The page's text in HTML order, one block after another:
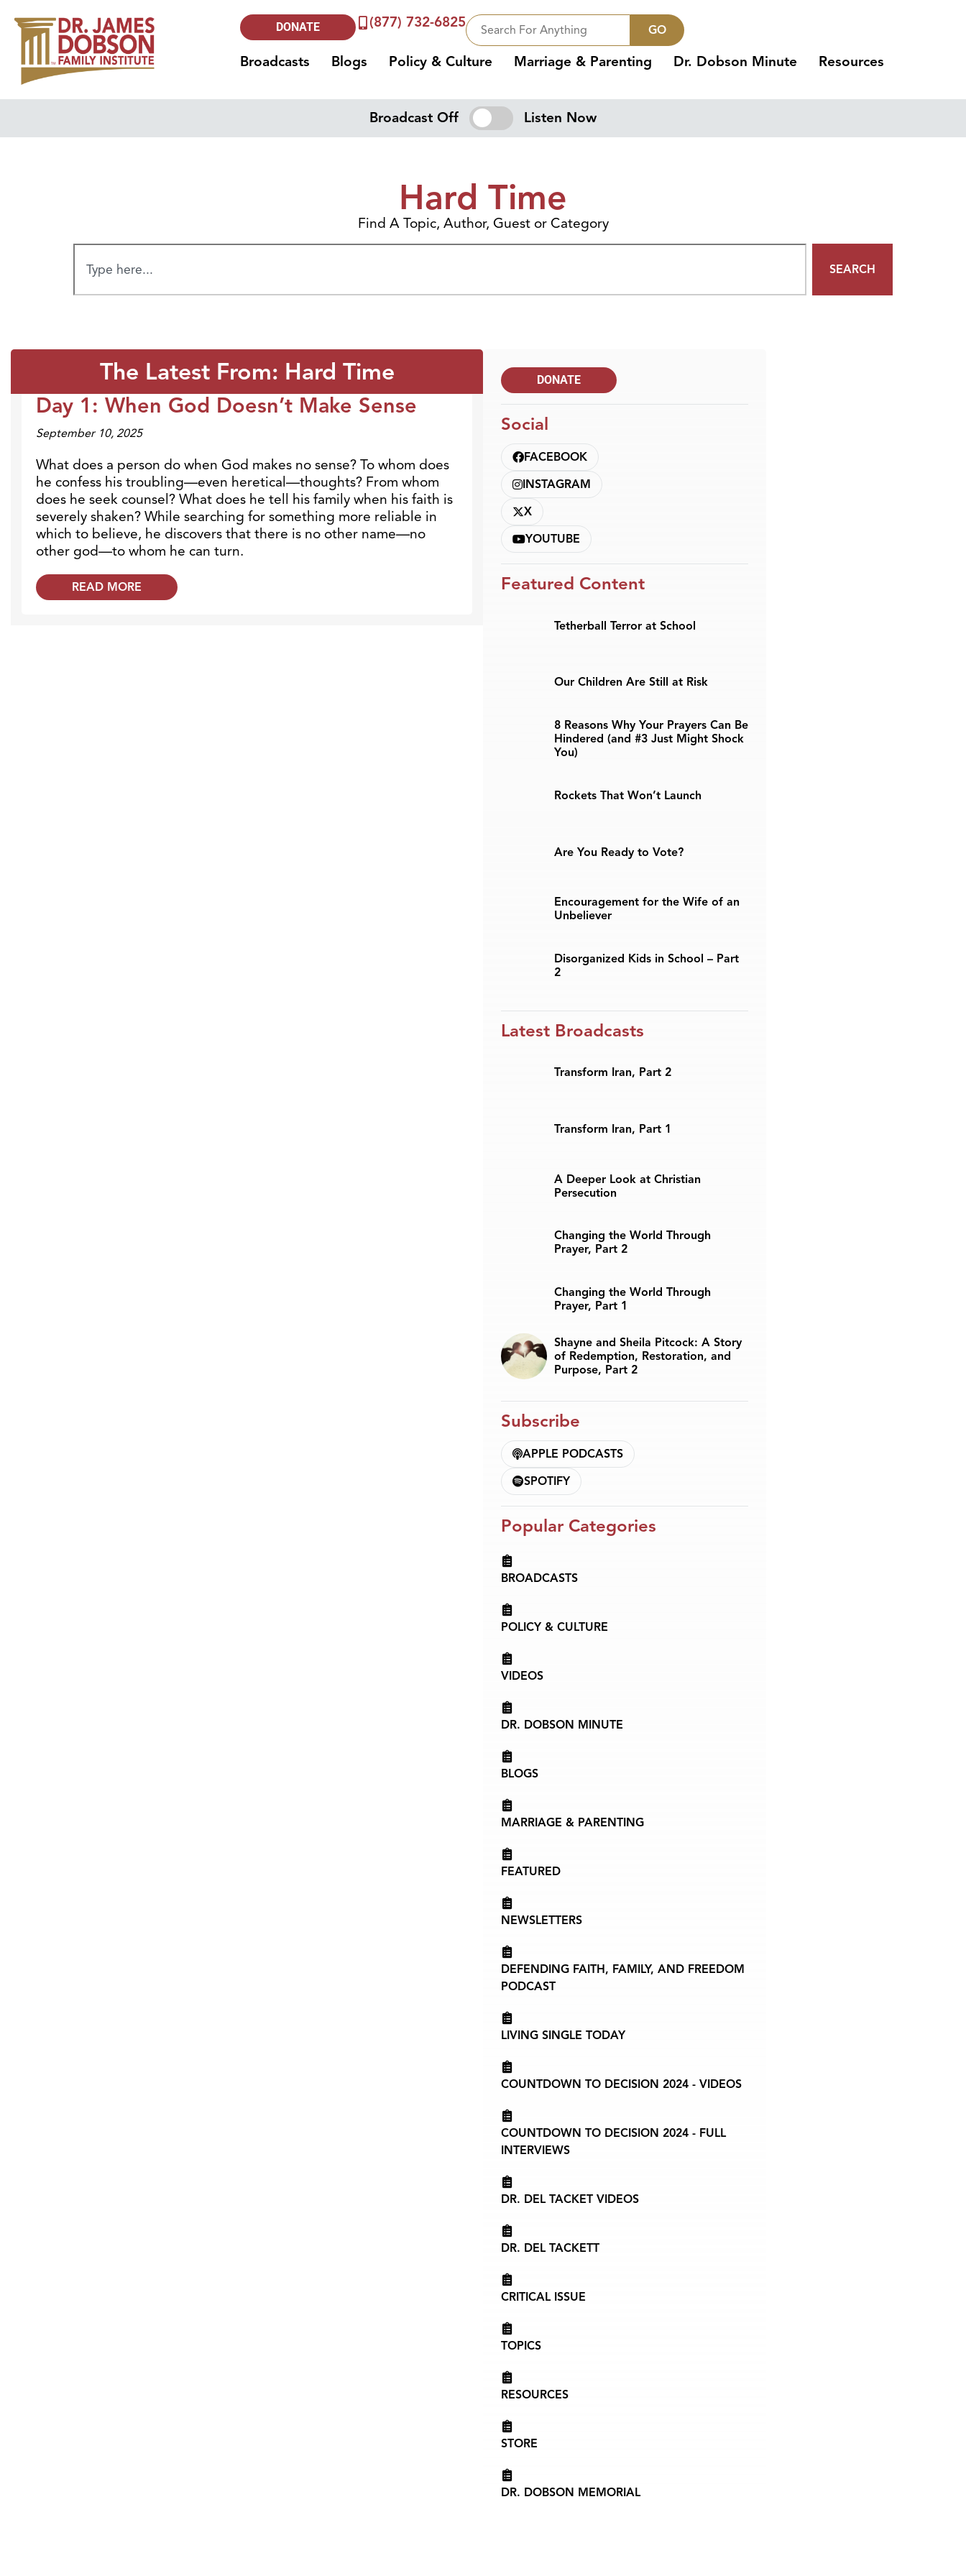
DONATE (877) 732-6825 GO
Broadcasts Blogs Policy & Culture Marriage & Parenting Dr. Dobson Minute Resources
Broadcast Off Listen Now
Hard Time
Find A Topic, Author, Guest or Category
SEARCH
The Latest From: Hard Time
Blogs
Day 1: When God Doesn’t Make Sense
September 10, 2025
What does a person do when God makes no sense? To whom does
he confess his troubling—even heretical—thoughts? From whom
does he seek counsel? What does he tell his family when his faith is
severely shaken? While searching for something more reliable in
which to believe, he discovers that there is no other name—no
other god—to whom he can turn.
READ MORE
DONATE
Social
FACEBOOK
INSTAGRAM
X
YOUTUBE
Featured Content
Tetherball Terror at School
Our Children Are Still at Risk
8 Reasons Why Your Prayers Can Be
Hindered (and #3 Just Might Shock
You)
Rockets That Won’t Launch
Are You Ready to Vote?
Encouragement for the Wife of an
Unbeliever
Disorganized Kids in School – Part
2
Latest Broadcasts
Transform Iran, Part 2
Transform Iran, Part 1
A Deeper Look at Christian
Persecution
Changing the World Through
Prayer, Part 2
Changing the World Through
Prayer, Part 1
Shayne and Sheila Pitcock: A Story
of Redemption, Restoration, and
Purpose, Part 2
Subscribe
APPLE PODCASTS
SPOTIFY
Popular Categories
BROADCASTS
POLICY & CULTURE
VIDEOS
DR. DOBSON MINUTE
BLOGS
MARRIAGE & PARENTING
FEATURED
NEWSLETTERS
DEFENDING FAITH, FAMILY, AND FREEDOM
PODCAST
LIVING SINGLE TODAY
COUNTDOWN TO DECISION 2024 - VIDEOS
COUNTDOWN TO DECISION 2024 - FULL
INTERVIEWS
DR. DEL TACKET VIDEOS
DR. DEL TACKETT
CRITICAL ISSUE
TOPICS
RESOURCES
STORE
DR. DOBSON MEMORIAL